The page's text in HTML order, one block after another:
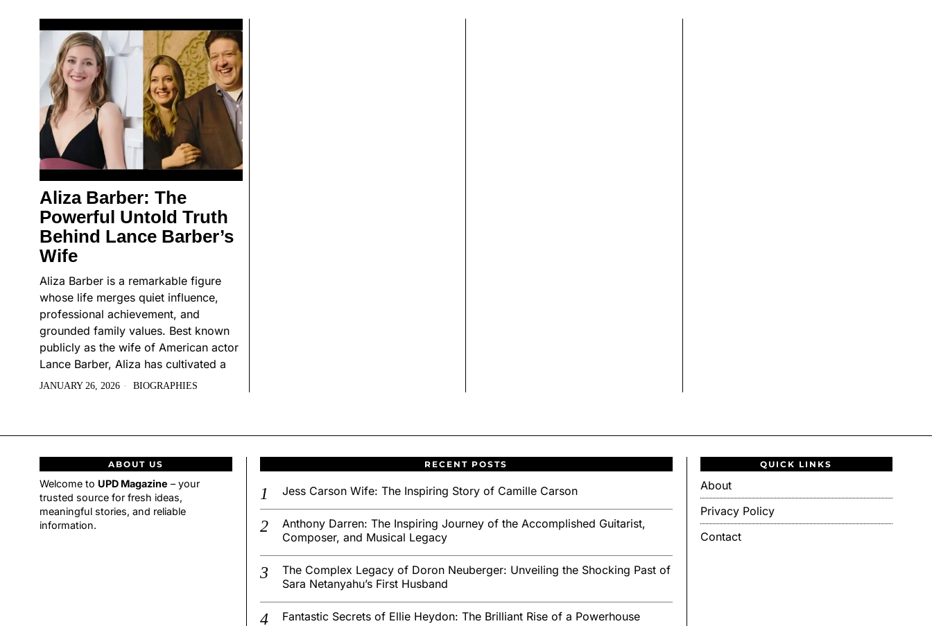
Aliza Barber: The
Powerful Untold Truth
Behind Lance Barber’s
Wife
Aliza Barber is a remarkable figure
whose life merges quiet influence,
professional achievement, and
grounded family values. Best known
publicly as the wife of American actor
Lance Barber, Aliza has cultivated a
JANUARY 26, 2026 BIOGRAPHIES
ABOUT US
Welcome to UPD Magazine – your
trusted source for fresh ideas,
meaningful stories, and reliable
information.
RECENT POSTS
Jess Carson Wife: The Inspiring Story of Camille Carson
Anthony Darren: The Inspiring Journey of the Accomplished Guitarist,
Composer, and Musical Legacy
The Complex Legacy of Doron Neuberger: Unveiling the Shocking Past of
Sara Netanyahu’s First Husband
Fantastic Secrets of Ellie Heydon: The Brilliant Rise of a Powerhouse
QUICK LINKS
About
Privacy Policy
Contact